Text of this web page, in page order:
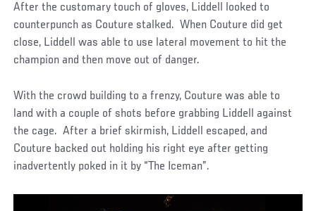
After the customary touch of gloves, Liddell looked to
counterpunch as Couture stalked. When Couture did get
close, Liddell was able to use lateral movement to hit the
champion and then move out of danger.
With the crowd building to a frenzy, Couture was able to
land with a couple of shots before grabbing Liddell against
the cage. After a brief skirmish, Liddell escaped, and
Couture backed out holding his right eye after getting
inadvertently poked in it by “The Iceman”.